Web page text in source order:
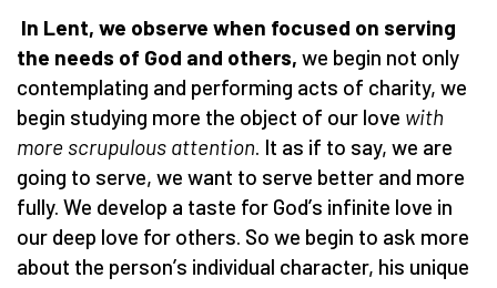
In Lent, we observe when focused on serving
the needs of God and others, we begin not only
contemplating and performing acts of charity, we
begin studying more the object of our love with
more scrupulous attention . It as if to say, we are
going to serve, we want to serve better and more
fully. We develop a taste for God’s infinite love in
our deep love for others. So we begin to ask more
about the person’s individual character, his unique